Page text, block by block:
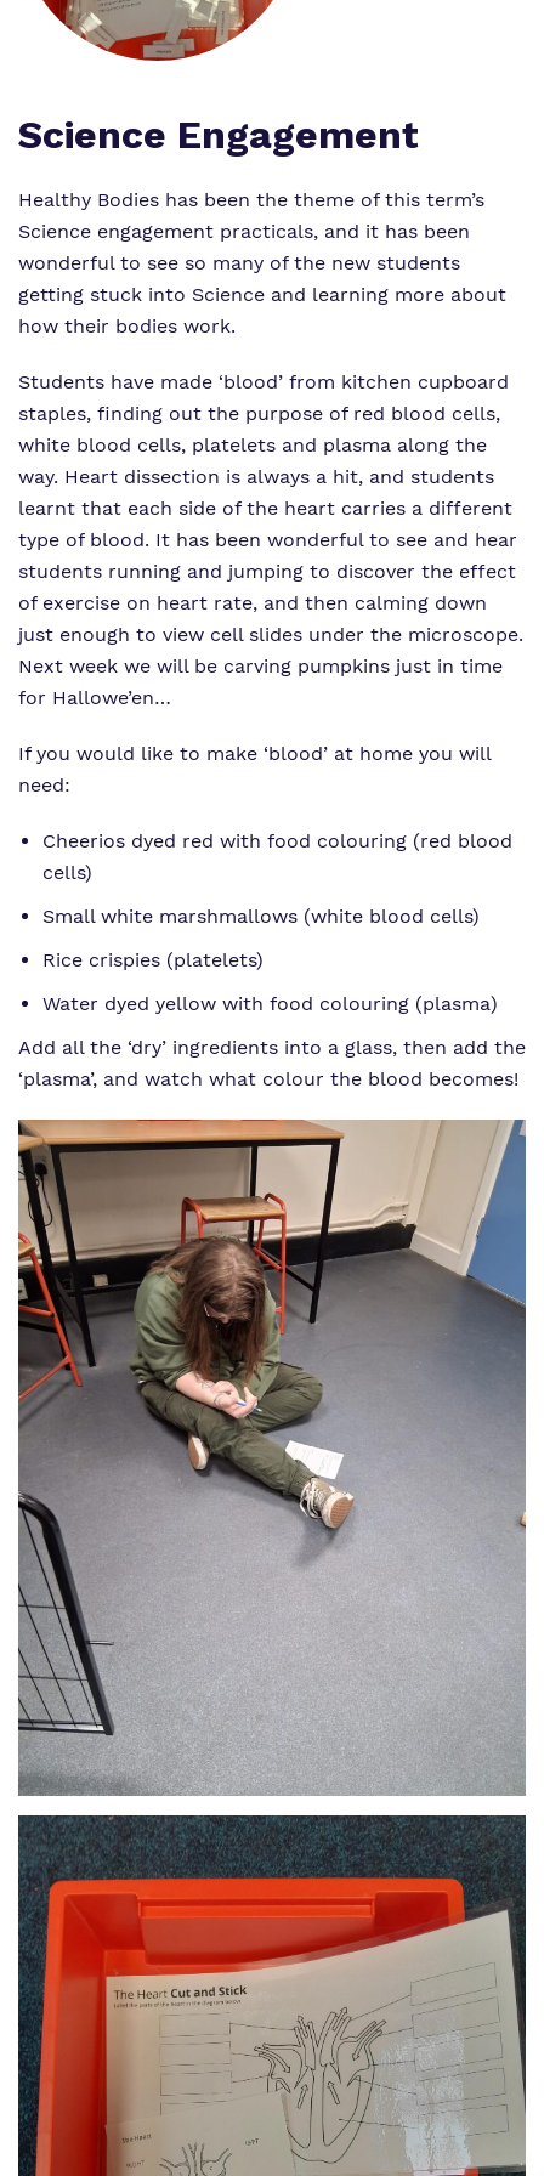
Safeguarding
Exam Results
Futures Curriculum
Safeguarding
Exam Results
Virtual Tour
Parents and Carers
Advice for Pupils
Referrals and Admissions
Science Engagement
Healthy Bodies has been the theme of this term’s
Science engagement practicals, and it has been
wonderful to see so many of the new students
getting stuck into Science and learning more about
how their bodies work.
Students have made ‘blood’ from kitchen cupboard
staples, finding out the purpose of red blood cells,
white blood cells, platelets and plasma along the
way. Heart dissection is always a hit, and students
learnt that each side of the heart carries a different
type of blood. It has been wonderful to see and hear
students running and jumping to discover the effect
of exercise on heart rate, and then calming down
just enough to view cell slides under the microscope.
Next week we will be carving pumpkins just in time
for Hallowe’en…
If you would like to make ‘blood’ at home you will
need:
Cheerios dyed red with food colouring (red blood
cells)
Small white marshmallows (white blood cells)
Rice crispies (platelets)
Water dyed yellow with food colouring (plasma)
Add all the ‘dry’ ingredients into a glass, then add the
‘plasma’, and watch what colour the blood becomes!